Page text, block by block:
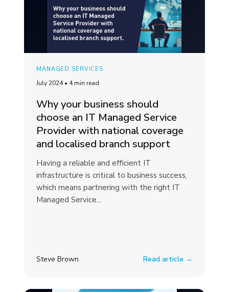
MANAGED SERVICES
July 2024 • 4 min read
Why your business should
choose an IT Managed Service
Provider with national coverage
and localised branch support
Having a reliable and efficient IT
infrastructure is critical to business success,
which means partnering with the right IT
Managed Service...
Steve Brown Read article →